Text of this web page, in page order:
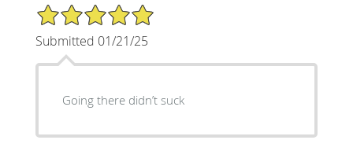
5/5 Star Rating
Submitted 01/21/25
Going there didn’t suck